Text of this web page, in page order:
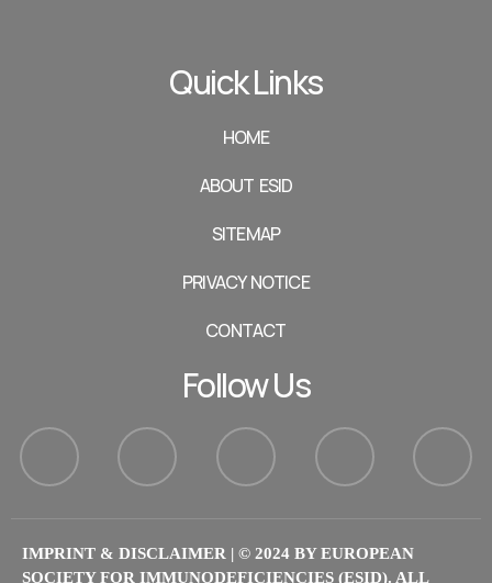
Quick Links
HOME
ABOUT ESID
SITEMAP
PRIVACY NOTICE
CONTACT
Follow Us
IMPRINT & DISCLAIMER | © 2024 BY EUROPEAN
SOCIETY FOR IMMUNODEFICIENCIES (ESID). ALL